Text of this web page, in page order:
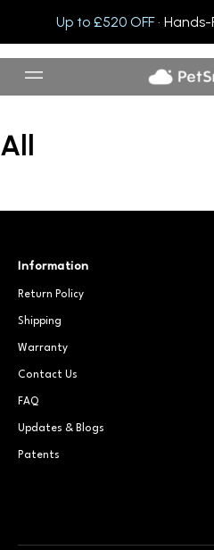
Up to £520 OFF·
All
Information
Return Policy
Shipping
Warranty
Contact Us
FAQ
Updates & Blogs
Patents